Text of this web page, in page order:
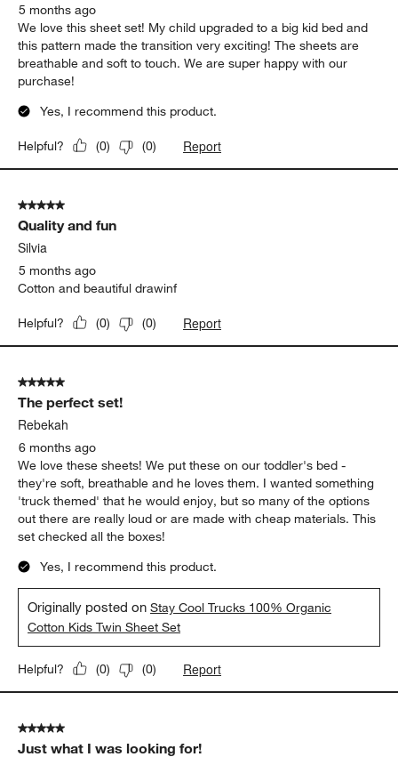
5 months ago
We love this sheet set! My child upgraded to a big kid bed and
this pattern made the transition very exciting! The sheets are
breathable and soft to touch. We are super happy with our
purchase!
Yes, I recommend this product.
Helpful? (0) (0) Report
5 out of 5 stars.
Quality and fun
Silvia
5 months ago
Cotton and beautiful drawinf
Helpful? (0) (0) Report
5 out of 5 stars.
The perfect set!
Rebekah
6 months ago
We love these sheets! We put these on our toddler's bed -
they're soft, breathable and he loves them. I wanted something
'truck themed' that he would enjoy, but so many of the options
out there are really loud or are made with cheap materials. This
set checked all the boxes!
Yes, I recommend this product.
Originally posted onStay Cool Trucks 100% Organic
Cotton Kids Twin Sheet Set
Helpful? (0) (0) Report
5 out of 5 stars.
Just what I was looking for!